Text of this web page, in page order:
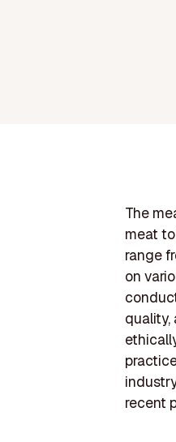
The
meat
range
on
quality,
recent